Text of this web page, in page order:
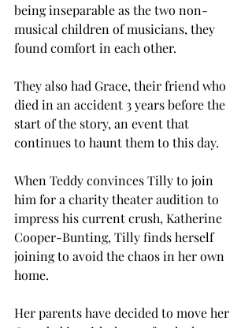
being inseparable as the two non-
musical children of musicians, they
found comfort in each other.
They also had Grace, their friend who
died in an accident 3 years before the
start of the story, an event that
continues to haunt them to this day.
When Teddy convinces Tilly to join
him for a charity theater audition to
impress his current crush, Katherine
Cooper-Bunting, Tilly finds herself
joining to avoid the chaos in her own
home.
Her parents have decided to move her